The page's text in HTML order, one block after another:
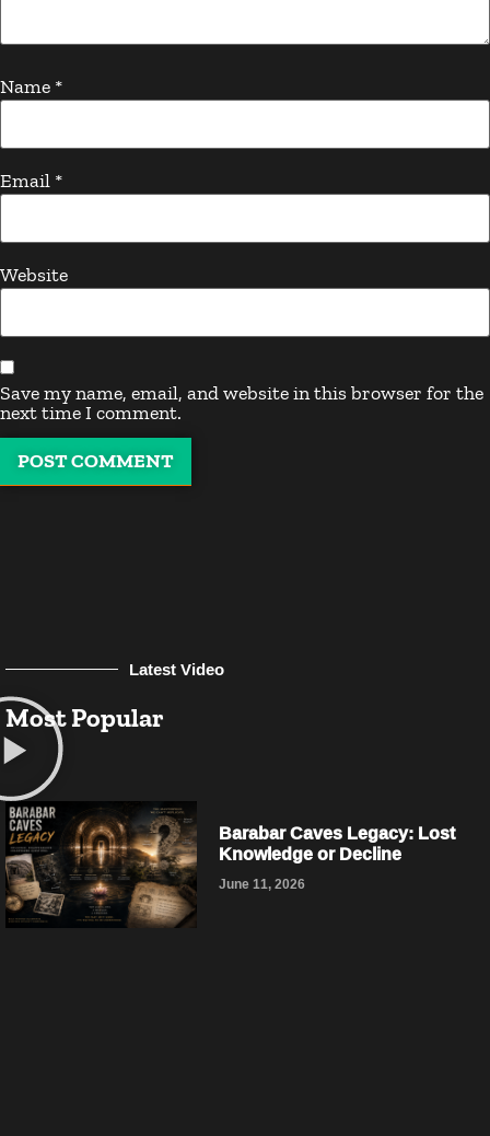
Name *
Email *
Website
Save my name, email, and website in this browser for the
next time I comment.
Latest Video
Most Popular
Barabar Caves Legacy: Lost
Knowledge or Decline
June 11, 2026